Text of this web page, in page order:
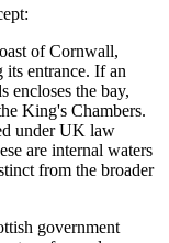
of Cornwall,
entrance. If an
encloses the bay,
King's Chambers.
under UK law
are internal waters
from the broader
government